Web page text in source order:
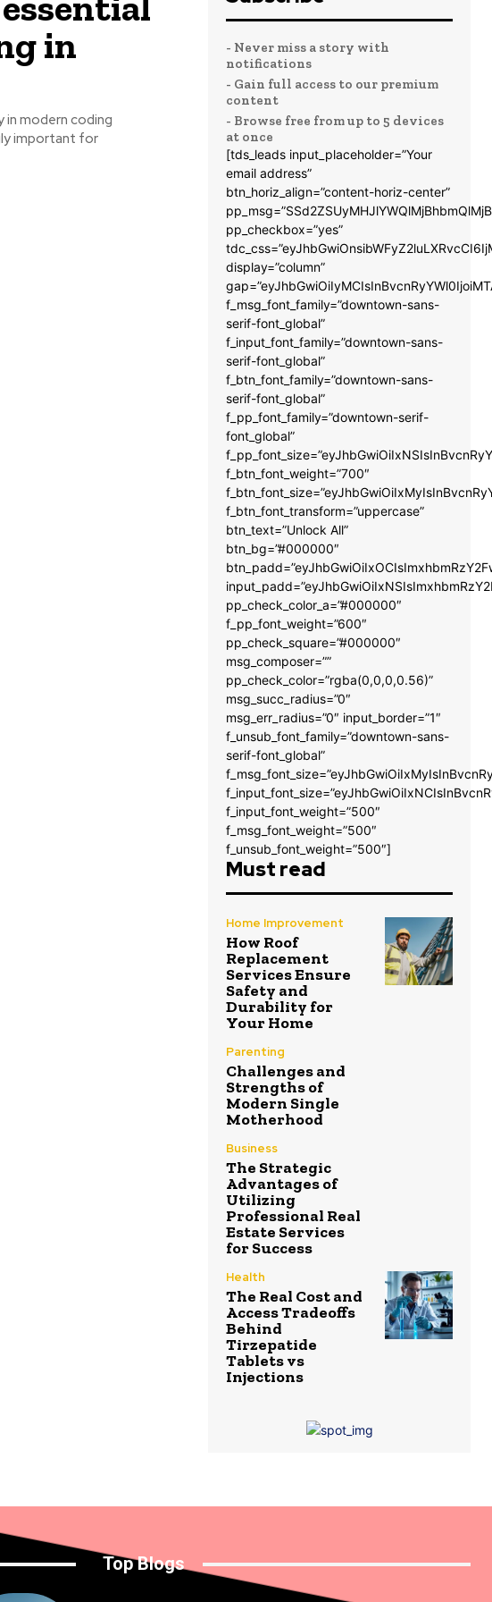
in
in modern coding
important for
- Never miss a story with
notifications
- Gain full access to our premium
content
- Browse free from up to 5 devices
at once
[tds_leads input_placeholder=”Your
email address”
btn_horiz_align=”content-horiz-center”
pp_checkbox=”yes”
display=”column”
f_msg_font_family=”downtown-sans-
serif-font_global”
f_input_font_family=”downtown-sans-
serif-font_global”
f_btn_font_family=”downtown-sans-
serif-font_global”
f_pp_font_family=”downtown-serif-
font_global”
f_btn_font_weight=”700″
f_btn_font_transform=”uppercase”
btn_text=”Unlock All”
btn_bg=”#000000″
pp_check_color_a=”#000000″
f_pp_font_weight=”600″
pp_check_square=”#000000″
msg_composer=””
pp_check_color=”rgba(0,0,0,0.56)”
msg_succ_radius=”0″
msg_err_radius=”0″ input_border=”1″
f_unsub_font_family=”downtown-sans-
serif-font_global”
f_input_font_weight=”500″
f_msg_font_weight=”500″
f_unsub_font_weight=”500″]
Must read
Home Improvement
How Roof
Replacement
Services Ensure
Safety and
Durability for
Your Home
Parenting
Challenges and
Strengths of
Modern Single
Motherhood
Business
The Strategic
Advantages of
Utilizing
Professional Real
Estate Services
for Success
Health
The Real Cost and
Access Tradeoffs
Behind
Tirzepatide
Tablets vs
Injections
Top Blogs